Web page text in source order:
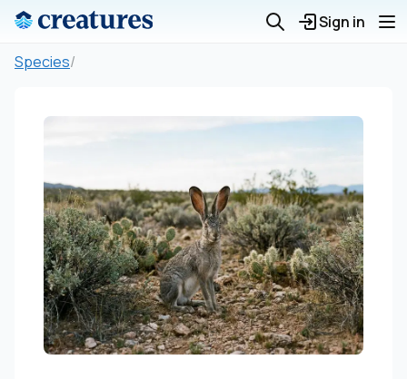
Sign in
Species/